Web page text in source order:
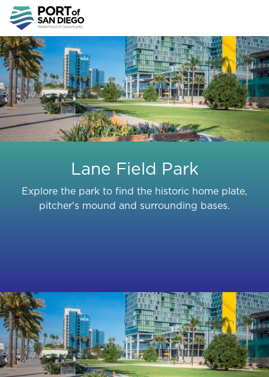
Skip
to
main
content
Lane Field Park
Explore the park to find the historic home plate,
pitcher's mound and surrounding bases.